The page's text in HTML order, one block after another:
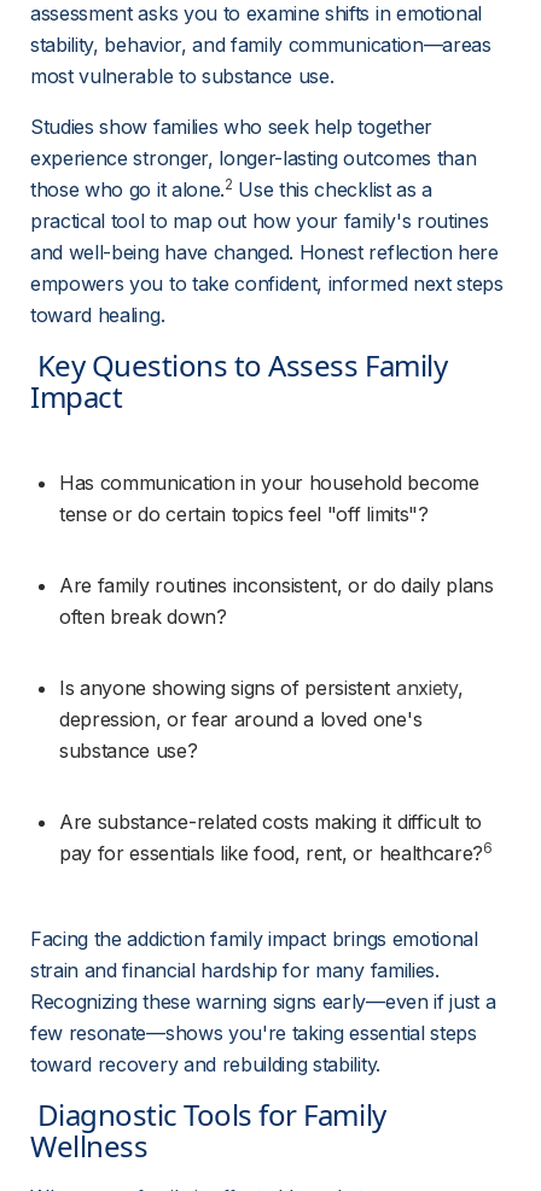
assessment asks you to examine shifts in emotional
stability, behavior, and family communication—areas
most vulnerable to substance use.
Studies show families who seek help together
experience stronger, longer-lasting outcomes than
those who go it alone.2 Use this checklist as a
practical tool to map out how your family's routines
and well-being have changed. Honest reflection here
empowers you to take confident, informed next steps
toward healing.
Impact
Has communication in your household become
tense or do certain topics feel "off limits"?
Are family routines inconsistent, or do daily plans
often break down?
Is anyone showing signs of persistent anxiety,
depression, or fear around a loved one's
substance use?
Are substance-related costs making it difficult to
pay for essentials like food, rent, or healthcare?6
Facing the addiction family impact brings emotional
strain and financial hardship for many families.
Recognizing these warning signs early—even if just a
few resonate—shows you're taking essential steps
toward recovery and rebuilding stability.
Wellness